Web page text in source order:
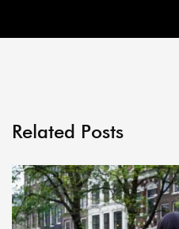
Related Posts